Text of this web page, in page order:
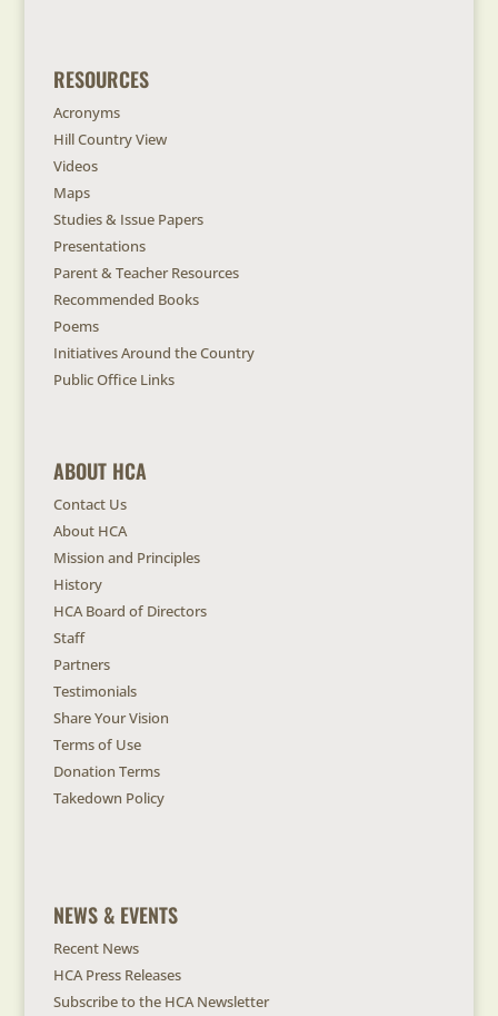
RESOURCES
Acronyms
Hill Country View
Videos
Maps
Studies & Issue Papers
Presentations
Parent & Teacher Resources
Recommended Books
Poems
Initiatives Around the Country
Public Office Links
ABOUT HCA
Contact Us
About HCA
Mission and Principles
History
HCA Board of Directors
Staff
Partners
Testimonials
Share Your Vision
Terms of Use
Donation Terms
Takedown Policy
NEWS & EVENTS
Recent News
HCA Press Releases
Subscribe to the HCA Newsletter